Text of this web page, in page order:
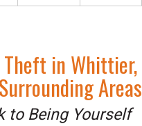
in Whittier,
Areas
to Being Yourself